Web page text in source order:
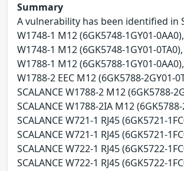
Summary
A vulnerability has been identified in
W1748-1 M12 (6GK5748-1GY01-0AA0),
W1748-1 M12 (6GK5748-1GY01-0TA0),
W1788-1 M12 (6GK5788-1GY01-0AA0),
W1788-2 EEC M12 (6GK5788-2GY01-
SCALANCE W1788-2 M12 (6GK5788-
SCALANCE W1788-2IA M12
SCALANCE W721-1 RJ45 (6GK5721-
SCALANCE W721-1 RJ45 (6GK5721-
SCALANCE W722-1 RJ45 (6GK5722-
SCALANCE W722-1 RJ45 (6GK5722-